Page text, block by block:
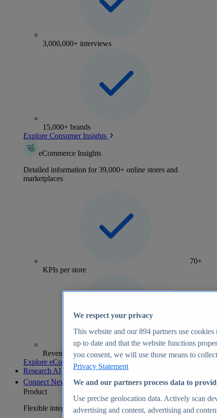
3,000,000+ interviews
15,000+ brands
Explore Consumer Insights
eCommerce Insights
Detailed information for 39,000+ online stores and
marketplaces
70+
KPIs per store
Revenue analytics and forecasts
Explore eCommerce Insights
Research AI
Connect New
Product
Flexible integration for any environment
We respect your privacy
This website and our894 partners use cookies
up to date and that the website functions
you consent, we will use those means to
Privacy Statement
We and our partners process data to
Use precise geolocation data. Actively scan
advertising and content, advertising and